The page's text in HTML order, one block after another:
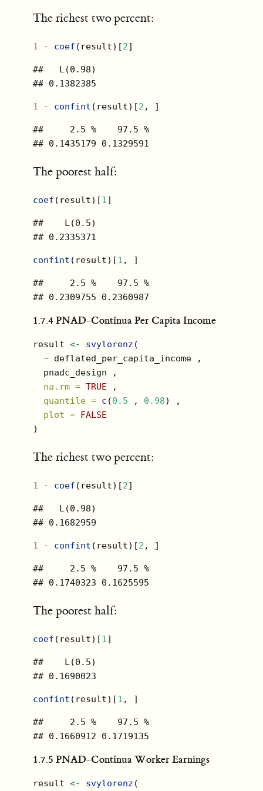
The richest two percent:
1 - coef (result)[2]
##   L(0.98)
## 0.1382385
1 - confint (result)[2 , ]
##     2.5 %    97.5 %
## 0.1435179 0.1329591
The poorest half:
coef (result)[1]
##    L(0.5)
## 0.2335371
confint (result)[1 , ]
##     2.5 %    97.5 %
## 0.2309755 0.2360987
1.7.4PNAD-Contínua Per Capita Income
result <- svylorenz (
~ deflated_per_capita_income ,
  pnadc_design ,
na.rm = TRUE ,
quantile = c (0.5 , 0.98) ,
plot = FALSE
)
The richest two percent:
1 - coef (result)[2]
##   L(0.98)
## 0.1682959
1 - confint (result)[2 , ]
##     2.5 %    97.5 %
## 0.1740323 0.1625595
The poorest half:
coef (result)[1]
##    L(0.5)
## 0.1690023
confint (result)[1 , ]
##     2.5 %    97.5 %
## 0.1660912 0.1719135
1.7.5 PNAD-Contínua Worker Earnings
result <- svylorenz (